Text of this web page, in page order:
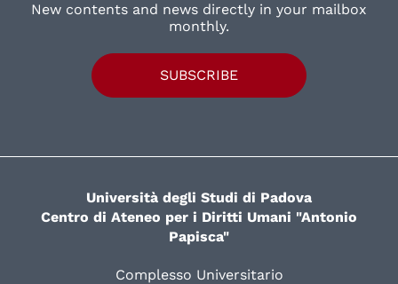
New contents and news directly in your mailbox
monthly.
SUBSCRIBE
Università degli Studi di Padova
Centro di Ateneo per i Diritti Umani "Antonio
Papisca"
Complesso Universitario